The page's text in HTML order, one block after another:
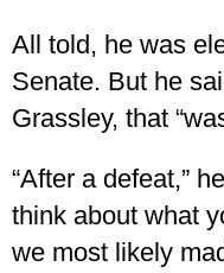
All told, he was
Senate. But he
Grassley, that
“After a defeat,”
think about what
we most likely